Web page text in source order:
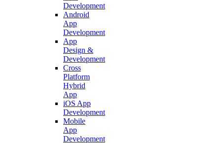
Development
Android
App
Development
App
Design &
Development
Cross
Platform
Hybrid
App
iOS App
Development
Mobile
App
Development